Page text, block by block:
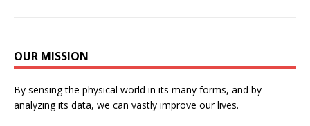
OUR MISSION
By sensing the physical world in its many forms, and by
analyzing its data, we can vastly improve our lives.